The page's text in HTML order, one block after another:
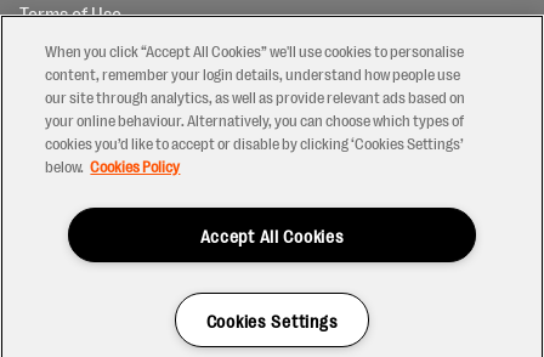
Terms of Use
Privacy Policy
Cookies Policy
Contact Us
Modern Slavery Statement
Ticketing T&Cs
When you click “Accept All Cookies” we'll use cookies to personalise
content, remember your login details, understand how people use
our site through analytics, as well as provide relevant ads based on
your online behaviour. Alternatively, you can choose which types of
cookies you’d like to accept or disable by clicking ‘Cookies Settings’
below. Cookies Policy
Accept All Cookies
Cookies Settings
Have a Question?